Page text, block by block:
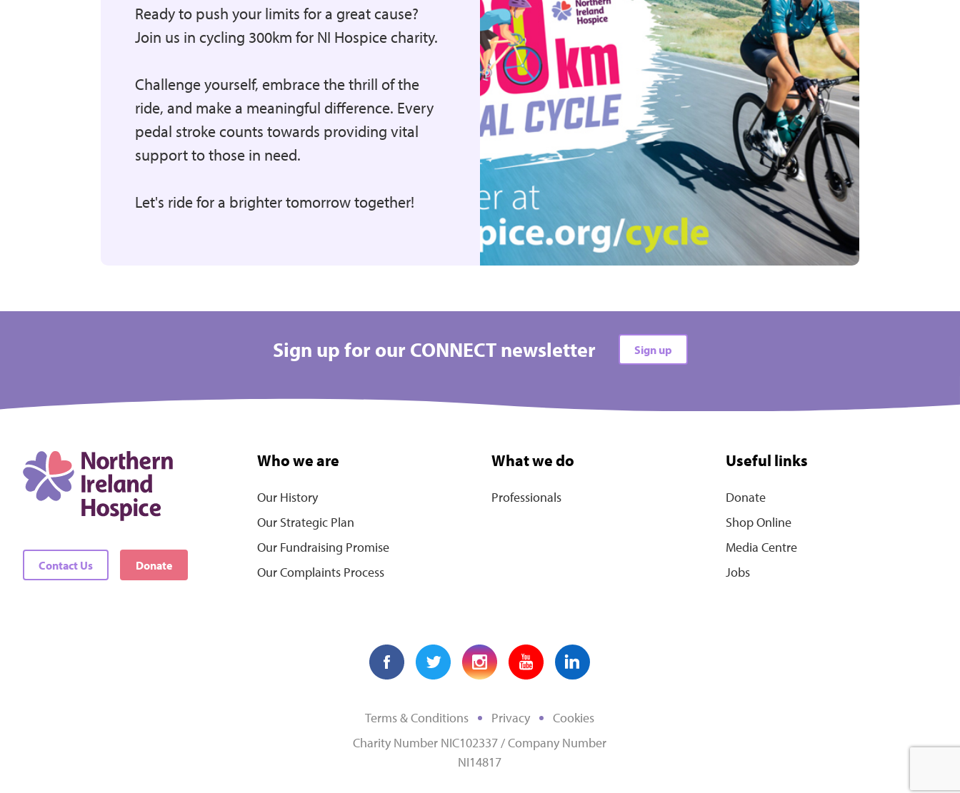
Ready to push your limits for a great cause?
Join us in cycling 300km for NI Hospice charity.
Challenge yourself, embrace the thrill of the
ride, and make a meaningful difference. Every
pedal stroke counts towards providing vital
support to those in need.
Let's ride for a brighter tomorrow together!
Sign up for our CONNECT newsletter Sign up
Contact Us Donate
Who we are
Our History
Our Strategic Plan
Our Fundraising Promise
Our Complaints Process
What we do
Professionals
Useful links
Donate
Shop Online
Media Centre
Jobs
Terms & Conditions Privacy
Cookies
Charity Number NIC102337 / Company Number
NI14817